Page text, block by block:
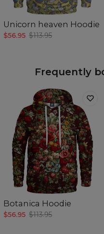
Unicorn heaven Hoodie
$56.95 $113.95
Frequently
Botanica Hoodie
$56.95 $113.95